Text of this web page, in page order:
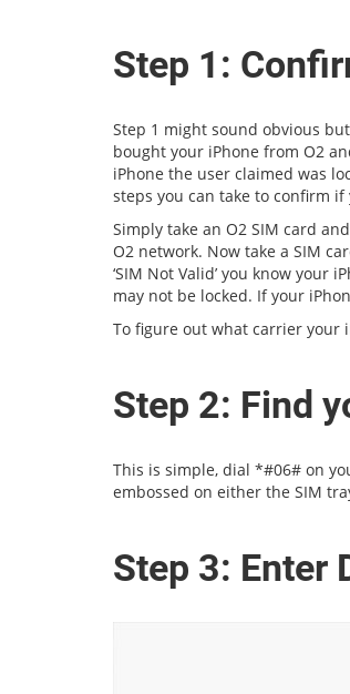
Step 1:
Step 1 might sound obvious
bought your iPhone from O2
iPhone the user claimed was
steps you can take to confirm if
Simply take an O2 SIM card
O2 network. Now take a SIM
‘SIM Not Valid’ you know your
may not be locked. If your
To figure out what carrier your
Step 2: Find
This is simple, dial *#06# on
embossed on either the SIM
Step 3: Enter